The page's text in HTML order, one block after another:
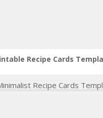
Recipe Cards